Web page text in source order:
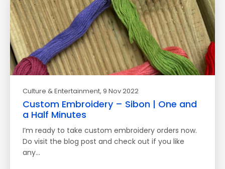
Culture & Entertainment, 9 Nov 2022
Custom Embroidery – Sibon | One and
a Half Minutes
I’m ready to take custom embroidery orders now.
Do visit the blog post and check out if you like
any…